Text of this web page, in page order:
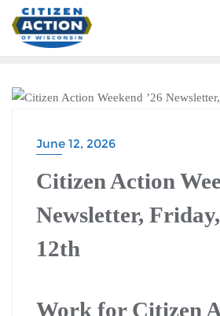
June 12, 2026
Citizen Action
Newsletter,
12th
Work for Citizen